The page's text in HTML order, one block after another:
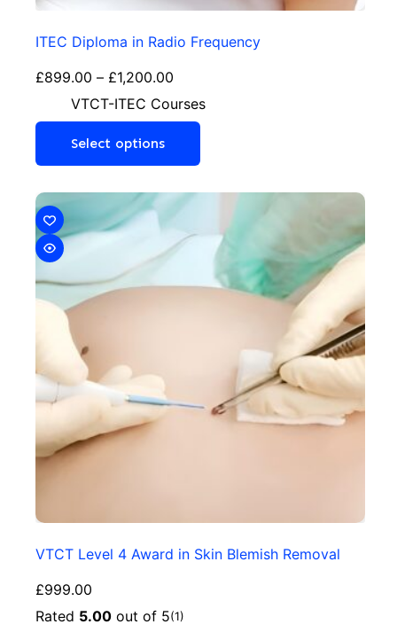
ITEC Diploma in Radio Frequency
£899.00 – £1,200.00
VTCT-ITEC Courses
Select options
VTCT Level 4 Award in Skin Blemish Removal
£999.00
Rated 5.00 out of 5(1)